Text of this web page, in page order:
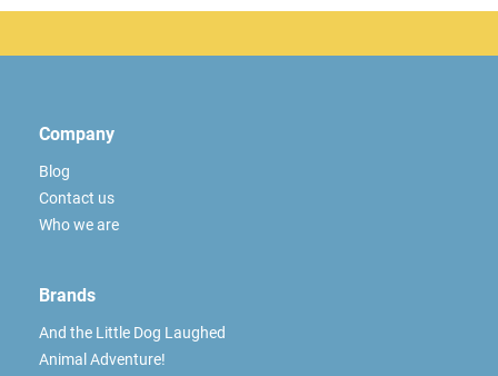
Company
Blog
Contact us
Who we are
Brands
And the Little Dog Laughed
Animal Adventure!